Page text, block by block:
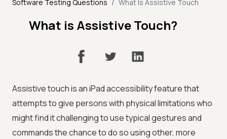
Software Testing Questions / What Is Assistive Touch
What is Assistive Touch?
Assistive touch is an iPad accessibility feature that
attempts to give persons with physical limitations who
might find it challenging to use typical gestures and
commands the chance to do so using other, more